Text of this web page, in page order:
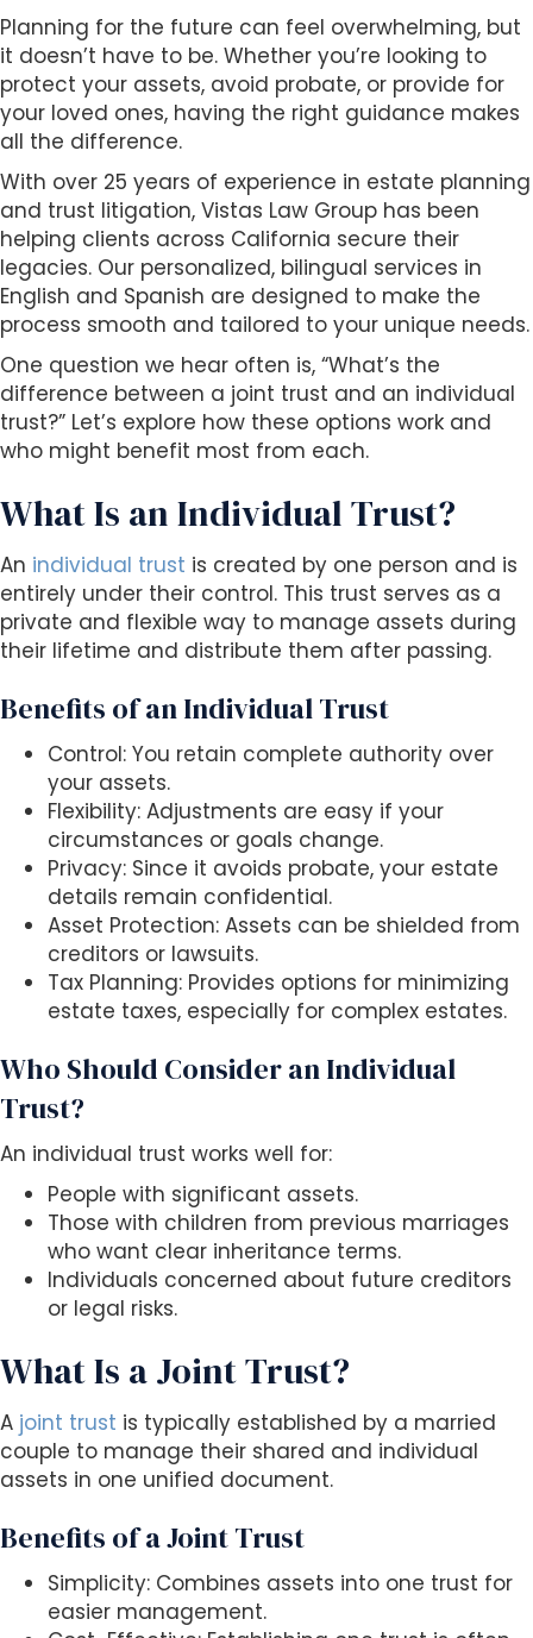
s
s
i
b
i
l
i
t
y
s
y
s
t
e
m
.
Planning for the future can feel overwhelming, but
it doesn’t have to be. Whether you’re looking to
protect your assets, avoid probate, or provide for
your loved ones, having the right guidance makes
all the difference.
With over 25 years of experience in estate planning
and trust litigation, Vistas Law Group has been
helping clients across California secure their
legacies. Our personalized, bilingual services in
English and Spanish are designed to make the
process smooth and tailored to your unique needs.
One question we hear often is, “What’s the
difference between a joint trust and an individual
trust?” Let’s explore how these options work and
who might benefit most from each.
What Is an Individual Trust?
An individual trust is created by one person and is
entirely under their control. This trust serves as a
private and flexible way to manage assets during
their lifetime and distribute them after passing.
Benefits of an Individual Trust
Control: You retain complete authority over
your assets.
Flexibility: Adjustments are easy if your
circumstances or goals change.
Privacy: Since it avoids probate, your estate
details remain confidential.
Asset Protection: Assets can be shielded from
creditors or lawsuits.
Tax Planning: Provides options for minimizing
estate taxes, especially for complex estates.
Who Should Consider an Individual
Trust?
An individual trust works well for:
People with significant assets.
Those with children from previous marriages
who want clear inheritance terms.
Individuals concerned about future creditors
or legal risks.
What Is a Joint Trust?
A joint trust is typically established by a married
couple to manage their shared and individual
assets in one unified document.
Benefits of a Joint Trust
Simplicity: Combines assets into one trust for
easier management.